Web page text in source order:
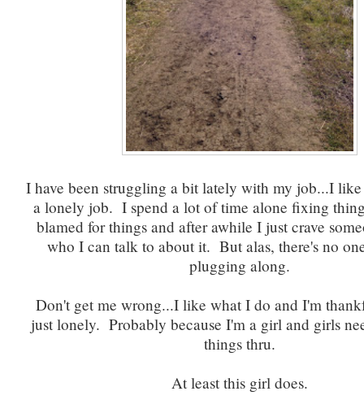
I have been struggling a bit lately with my job...I
a lonely job. I spend a lot of time alone fixing
blamed for things and after awhile I just crave
who I can talk to about it. But alas, there's no
plugging along.
Don't get me wrong...I like what I do and I'm
just lonely. Probably because I'm a girl and girls
things thru.
At least this girl does.